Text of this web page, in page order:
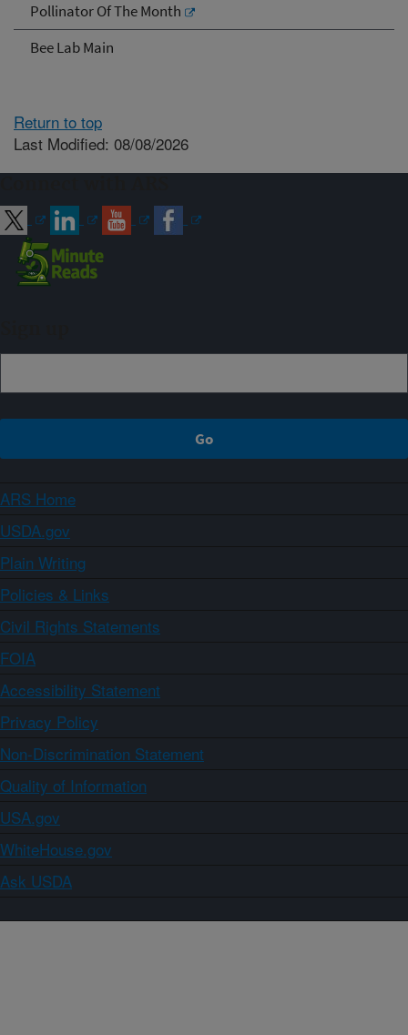
Pollinator Of The Month
Bee Lab Main
Return to top
Last Modified: 08/08/2026
ARS Home
USDA.gov
Plain Writing
Policies & Links
Civil Rights Statements
FOIA
Accessibility Statement
Privacy Policy
Non-Discrimination Statement
Quality of Information
USA.gov
WhiteHouse.gov
Ask USDA